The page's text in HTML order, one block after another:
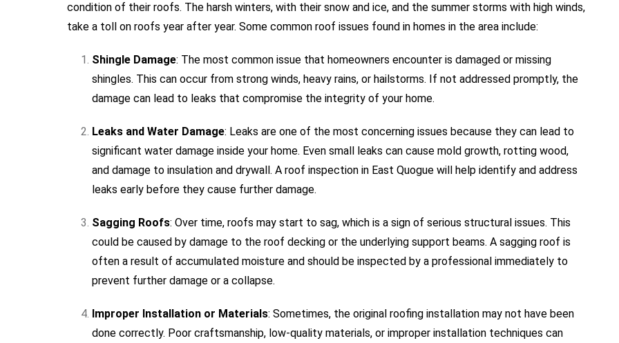
condition of their roofs. The harsh winters, with their snow and ice, and the summer storms with high winds,
take a toll on roofs year after year. Some common roof issues found in homes in the area include:
Shingle Damage: The most common issue that homeowners encounter is damaged or missing
shingles. This can occur from strong winds, heavy rains, or hailstorms. If not addressed promptly, the
damage can lead to leaks that compromise the integrity of your home.
Leaks and Water Damage: Leaks are one of the most concerning issues because they can lead to
significant water damage inside your home. Even small leaks can cause mold growth, rotting wood,
and damage to insulation and drywall. A roof inspection in East Quogue will help identify and address
leaks early before they cause further damage.
Sagging Roofs: Over time, roofs may start to sag, which is a sign of serious structural issues. This
could be caused by damage to the roof decking or the underlying support beams. A sagging roof is
often a result of accumulated moisture and should be inspected by a professional immediately to
prevent further damage or a collapse.
Improper Installation or Materials: Sometimes, the original roofing installation may not have been
done correctly. Poor craftsmanship, low-quality materials, or improper installation techniques can